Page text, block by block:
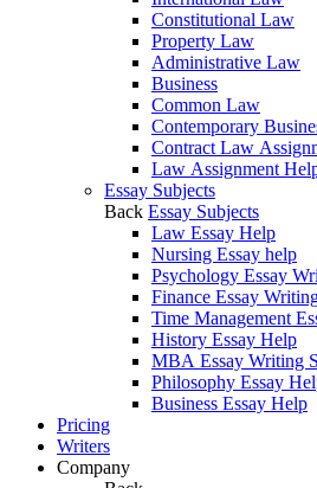
Constitutional Law
Property Law
Administrative Law
Business
Common Law
Contemporary
Contract Law
Law Assignment
Essay Subjects
Back Essay Subjects
Law Essay Help
Nursing Essay help
Psychology Essay
Finance Essay
Time Management
History Essay Help
MBA Essay Writing
Philosophy Essay
Business Essay Help
Pricing
Writers
Company